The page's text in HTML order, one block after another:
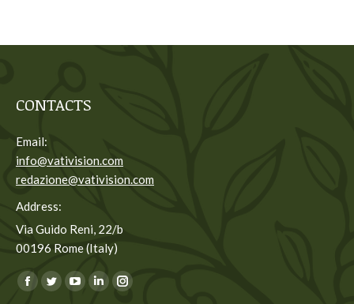
CONTACTS
Email:
info@vativision.com
redazione@vativision.com
Address:
Via Guido Reni, 22/b
00196 Rome (Italy)
You can find us on:
Facebook
TwitterYouTube
LinkedinInstagram